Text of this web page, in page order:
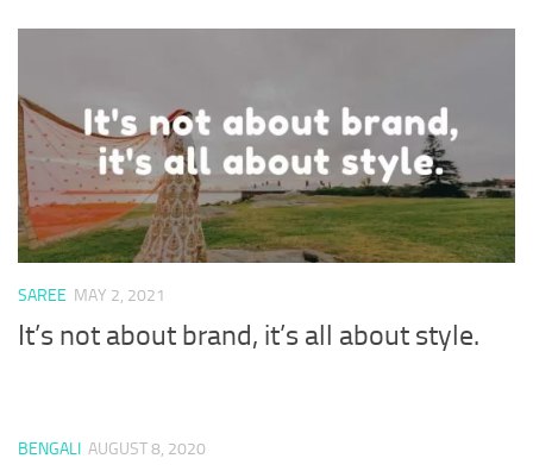
SAREE MAY 2, 2021
It’s not about brand, it’s all about style.
BENGALI AUGUST 8, 2020